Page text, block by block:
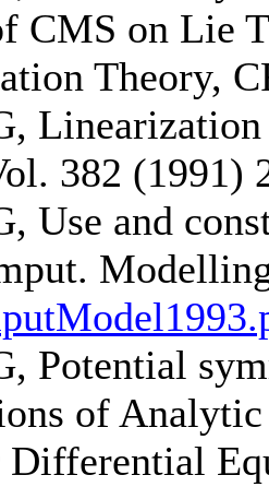
CMS on Lie
Theory,
382 (1991)
Use and
Potential
of Analytic